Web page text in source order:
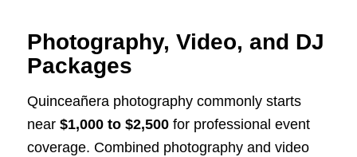
Photography, Video, and DJ
Packages
Quinceañera photography commonly starts
near $1,000 to $2,500for professional event
coverage. Combined photography and video